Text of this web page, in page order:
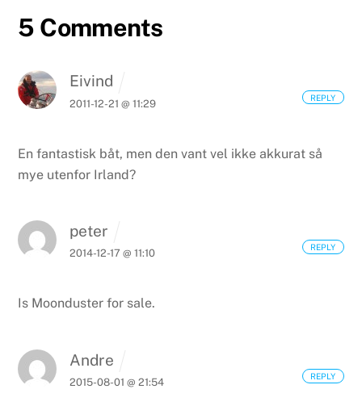
5 Comments
Eivind
2011-12-21 @ 11:29
En fantastisk båt, men den vant vel ikke akkurat så
mye utenfor Irland?
REPLY
peter
2014-12-17 @ 11:10
Is Moonduster for sale.
REPLY
Andre
2015-08-01 @ 21:54
REPLY